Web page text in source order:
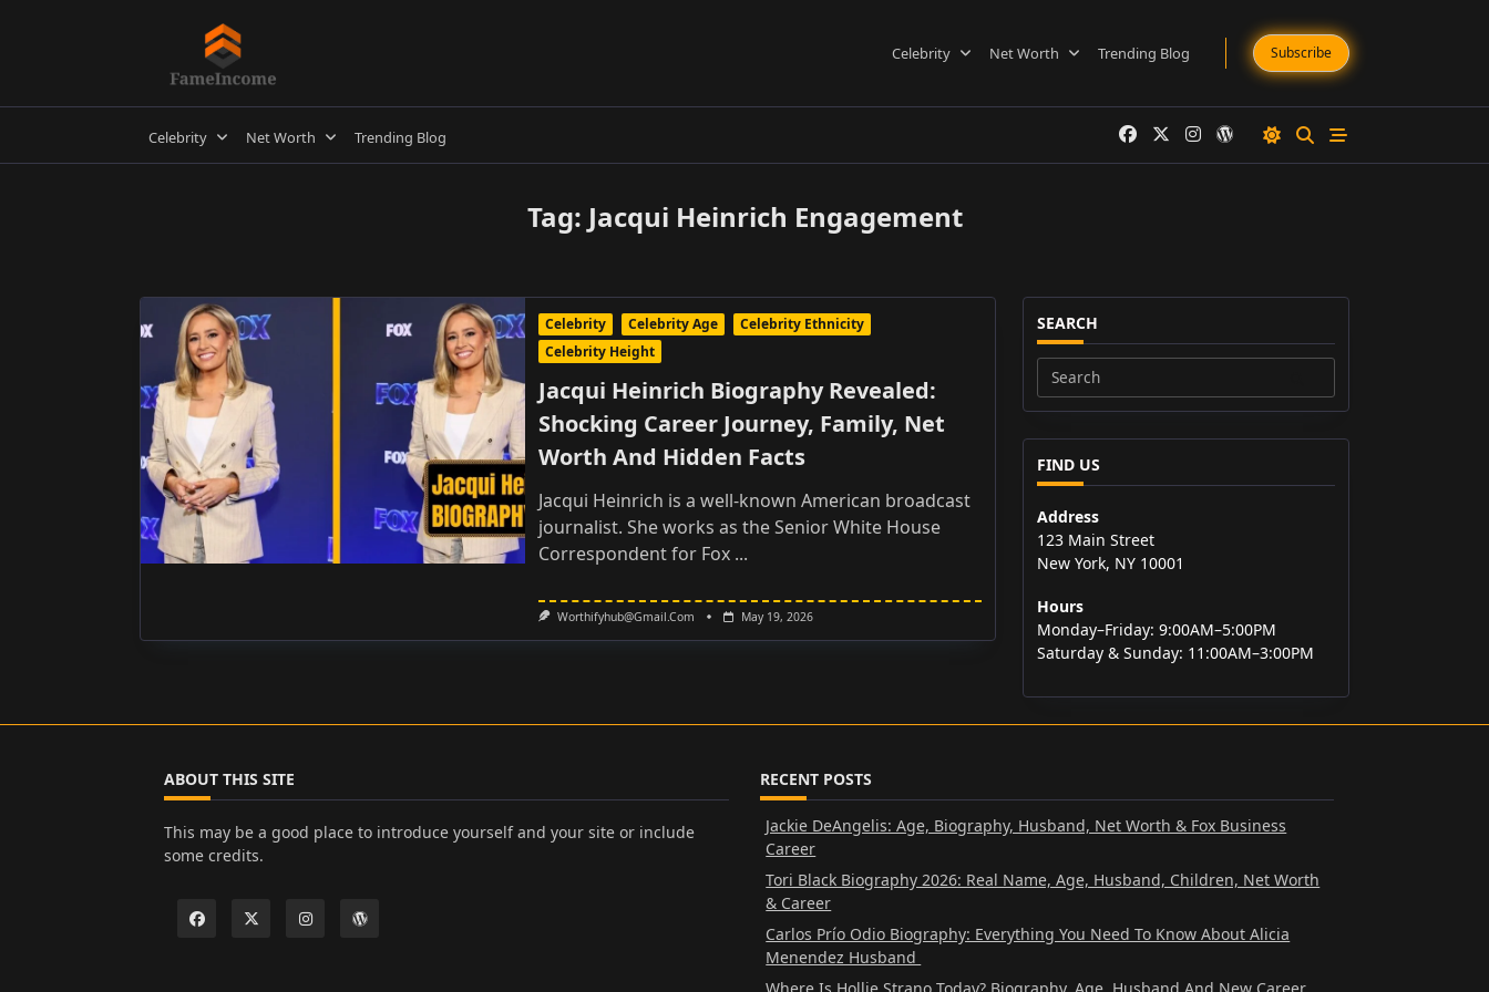
Celebrity Net Worth Trending Blog Subscribe
Celebrity Net Worth Trending Blog
Tag: Jacqui Heinrich Engagement
Celebrity Celebrity Age
Celebrity Ethnicity
Celebrity Height
Jacqui Heinrich Biography Revealed:
Shocking Career Journey, Family, Net
Worth And Hidden Facts
Jacqui Heinrich is a well-known American broadcast
journalist. She works as the Senior White House
Correspondent for Fox ...
Worthifyhub@gmail.com May 19, 2026
SEARCH
Search
for:
FIND US
Address
123 Main Street
New York, NY 10001
Hours
Monday–Friday: 9:00AM–5:00PM
Saturday & Sunday: 11:00AM–3:00PM
ABOUT THIS SITE
This may be a good place to introduce yourself and your site or include
some credits.
RECENT POSTS
Jackie DeAngelis: Age, Biography, Husband, Net Worth & Fox Business
Career
Tori Black Biography 2026: Real Name, Age, Husband, Children, Net Worth
& Career
Carlos Prío Odio Biography: Everything You Need To Know About Alicia
Menendez Husband